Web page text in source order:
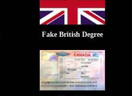
Fake British Degree